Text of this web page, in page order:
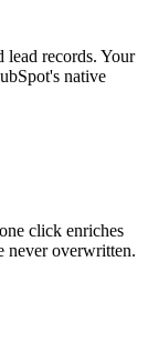
lead records. Your
native
click enriches
never overwritten.